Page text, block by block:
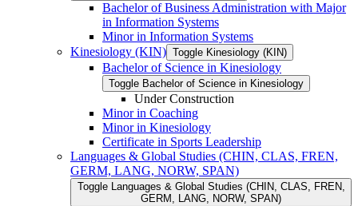
Bachelor of Business Administration with Major
in Information Systems
Minor in Information Systems
Kinesiology (KIN) Toggle Kinesiology (KIN)
Bachelor of Science in Kinesiology
Toggle Bachelor of Science in Kinesiology
Under Construction
Minor in Coaching
Minor in Kinesiology
Certificate in Sports Leadership
Languages &​ Global Studies (CHIN, CLAS, FREN,
GERM, LANG, NORW, SPAN)
Toggle Languages &​ Global Studies (CHIN, CLAS, FREN,
GERM, LANG, NORW, SPAN)